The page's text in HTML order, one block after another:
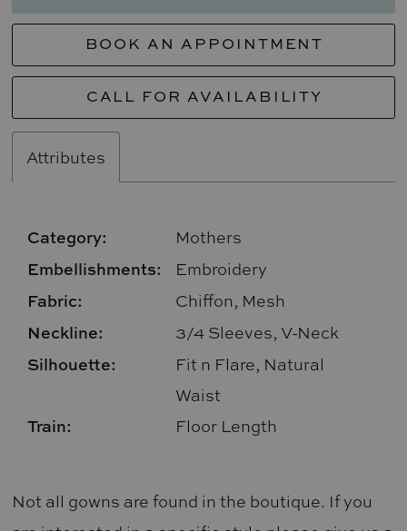
BOOK AN APPOINTMENT
CALL FOR AVAILABILITY
Attributes
Category: Mothers
Embellishments: Embroidery
Fabric: Chiffon, Mesh
Neckline: 3/4 Sleeves, V-Neck
Silhouette:
Fit n Flare, Natural
Waist
Train: Floor Length
Not all gowns are found in the boutique. If you